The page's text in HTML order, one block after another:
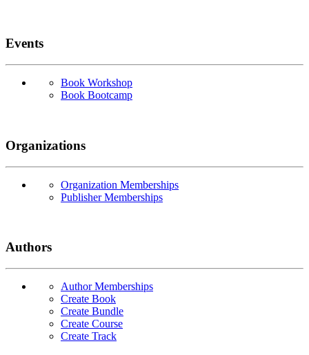
Events
Book Workshop
Book Bootcamp
Organizations
Organization Memberships
Publisher Memberships
Authors
Author Memberships
Create Book
Create Bundle
Create Course
Create Track